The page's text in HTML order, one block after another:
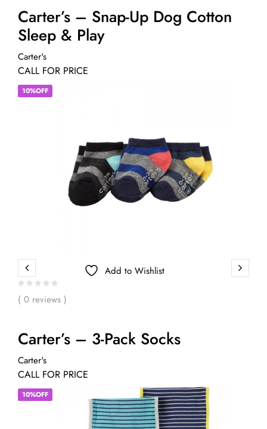
Carter’s – Snap-Up Dog Cotton
Sleep & Play
Carter's
CALL FOR PRICE
10%OFF
Add to Wishlist
( 0 reviews )
Carter’s – 3-Pack Socks
Carter's
CALL FOR PRICE
10%OFF